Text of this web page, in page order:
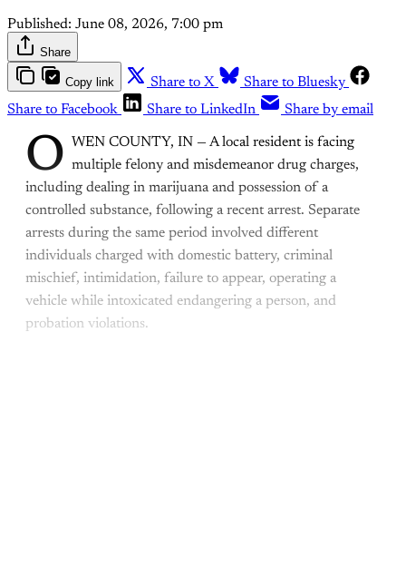
Published: June 08, 2026, 7:00 pm
Share
Copy link Share to X
Share to Bluesky
Share to Facebook
Share to LinkedIn Share by email
O
WEN COUNTY, IN — A local resident is facing
multiple felony and misdemeanor drug charges,
including dealing in marijuana and possession of a
controlled substance, following a recent arrest. Separate
arrests during the same period involved different
individuals charged with domestic battery, criminal
mischief, intimidation, failure to appear, operating a
vehicle while intoxicated endangering a person, and
probation violations.